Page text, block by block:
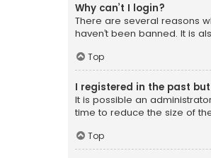
Why can’t I login?
There are several reasons
haven’t been banned. It is
Top
I registered in the past
It is possible an
time to reduce the size of
Top